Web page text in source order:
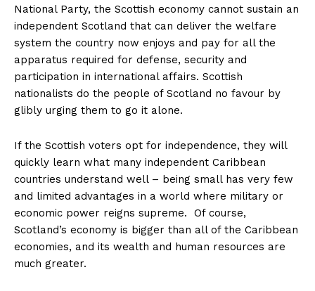
National Party, the Scottish economy cannot sustain an
independent Scotland that can deliver the welfare
system the country now enjoys and pay for all the
apparatus required for defense, security and
participation in international affairs. Scottish
nationalists do the people of Scotland no favour by
glibly urging them to go it alone.
If the Scottish voters opt for independence, they will
quickly learn what many independent Caribbean
countries understand well – being small has very few
and limited advantages in a world where military or
economic power reigns supreme. Of course,
Scotland’s economy is bigger than all of the Caribbean
economies, and its wealth and human resources are
much greater.